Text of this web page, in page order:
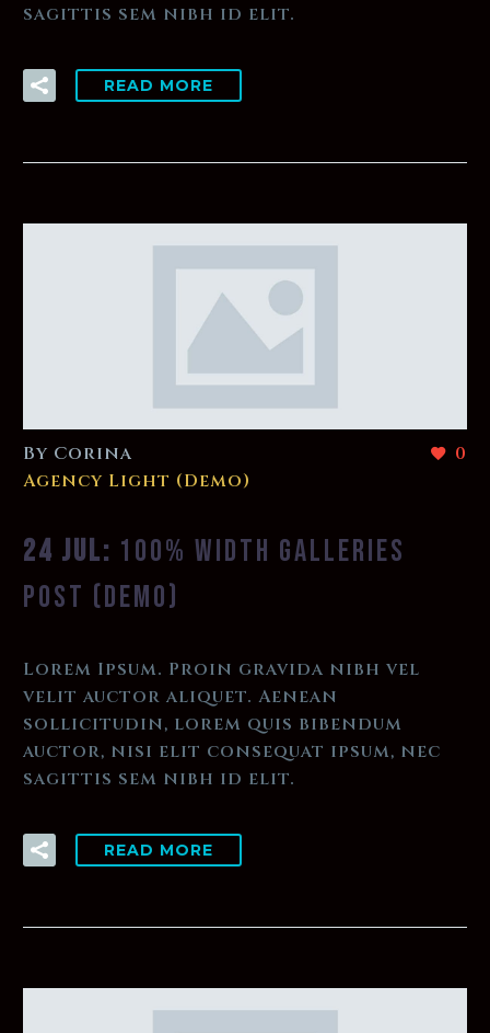
sagittis sem nibh id elit.
READ MORE
0
By Corina
Agency Light (Demo)
24 JUL: 100% WIDTH GALLERIES
POST (DEMO)
Lorem Ipsum. Proin gravida nibh vel
velit auctor aliquet. Aenean
sollicitudin, lorem quis bibendum
auctor, nisi elit consequat ipsum, nec
sagittis sem nibh id elit.
READ MORE